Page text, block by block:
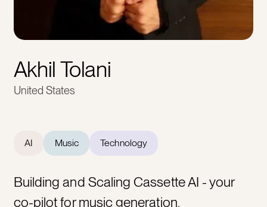
Akhil Tolani
United States
AI Music Technology
Building and Scaling Cassette AI - your
co-pilot for music generation.